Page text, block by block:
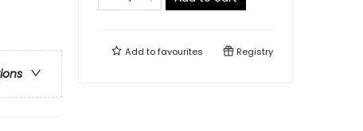
Add tofavourites Registry